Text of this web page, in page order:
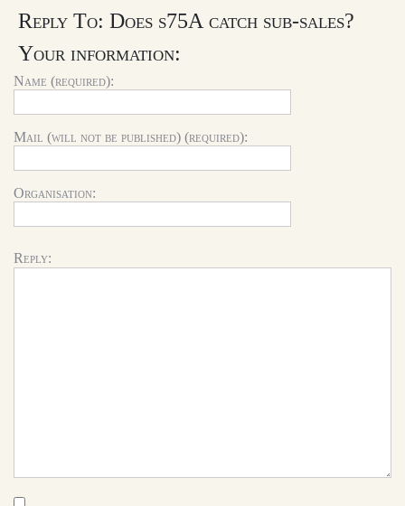
Reply To: Does s75A catch sub-sales?
Your information:
Name (required):
Mail (will not be published) (required):
Organisation:
Reply: